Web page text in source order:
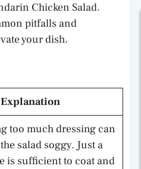
Chicken Salad.
pitfalls and
your dish.
too much dressing can
salad soggy. Just a
is sufficient to coat and